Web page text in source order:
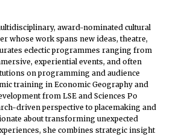
award-nominated cultural
whose work spans new ideas, theatre,
eclectic programmes ranging from
experiential events, and often
on programming and audience
training in Economic Geography and
from LSE and Sciences Po
driven perspective to placemaking and
about transforming unexpected
she combines strategic insight